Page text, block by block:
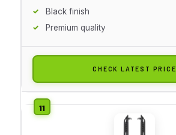
Black finish
Premium quality
CHECK LATEST PRICE